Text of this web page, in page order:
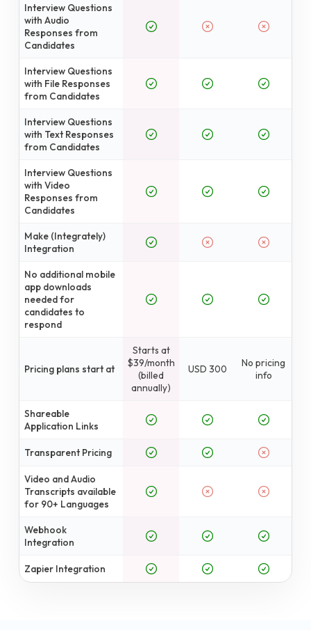
Interview Questions
with Audio
Responses from
Candidates
Interview Questions
with File Responses
from Candidates
Interview Questions
with Text Responses
from Candidates
Interview Questions
with Video
Responses from
Candidates
Make (Integrately)
Integration
No additional mobile
app downloads
needed for
candidates to
respond
Pricing plans start at
Starts at
$39/month
(billed
annually)
USD 300
No pricing
info
Shareable
Application Links
Transparent Pricing
Video and Audio
Transcripts available
for 90+ Languages
Webhook
Integration
Zapier Integration